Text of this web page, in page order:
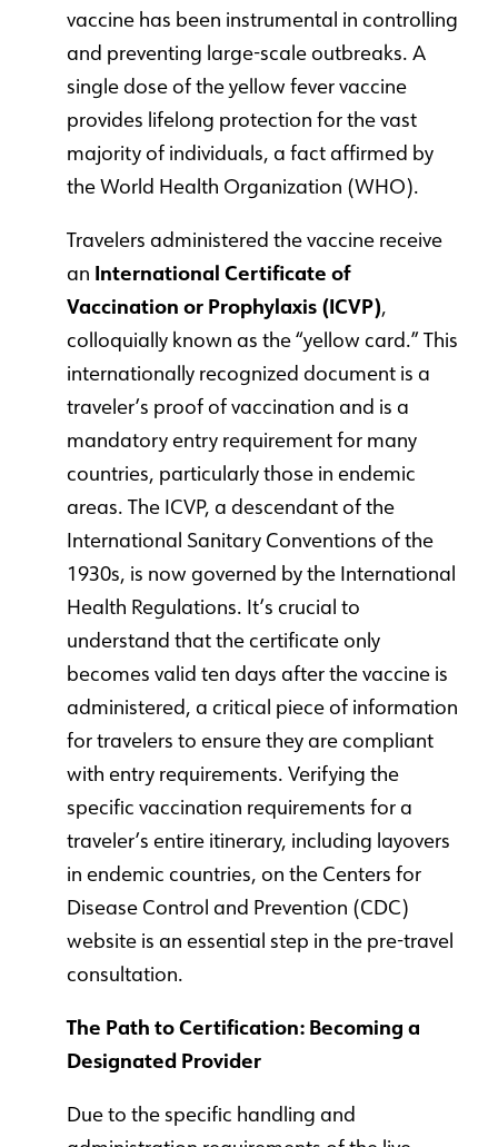
vaccine has been instrumental in controlling
and preventing large-scale outbreaks. A
single dose of the yellow fever vaccine
provides lifelong protection for the vast
majority of individuals, a fact affirmed by
the World Health Organization (WHO).
Travelers administered the vaccine receive
an International Certificate of
Vaccination or Prophylaxis (ICVP),
colloquially known as the “yellow card.” This
internationally recognized document is a
traveler’s proof of vaccination and is a
mandatory entry requirement for many
countries, particularly those in endemic
areas. The ICVP, a descendant of the
International Sanitary Conventions of the
1930s, is now governed by the International
Health Regulations. It’s crucial to
understand that the certificate only
becomes valid ten days after the vaccine is
administered, a critical piece of information
for travelers to ensure they are compliant
with entry requirements. Verifying the
specific vaccination requirements for a
traveler’s entire itinerary, including layovers
in endemic countries, on the Centers for
Disease Control and Prevention (CDC)
website is an essential step in the pre-travel
consultation.
The Path to Certification: Becoming a
Designated Provider
Due to the specific handling and